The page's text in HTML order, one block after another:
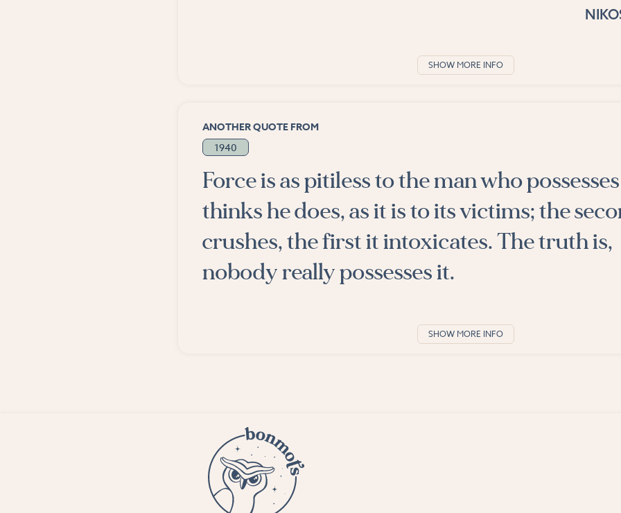
SHOW MORE INFO
ANOTHER QUOTE FROM
1940
Force is as pitiless to the man who
thinks he does, as it is to its victims; the
crushes, the first it intoxicates. The truth is,
nobody really possesses it.
SHOW MORE INFO